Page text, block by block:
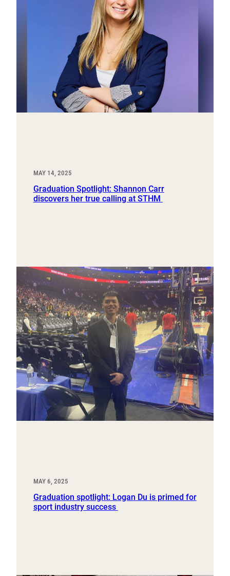
MAY 14, 2025
Graduation Spotlight: Shannon Carr
discovers her true calling at STHM
MAY 6, 2025
Graduation spotlight: Logan Du is primed for
sport industry success